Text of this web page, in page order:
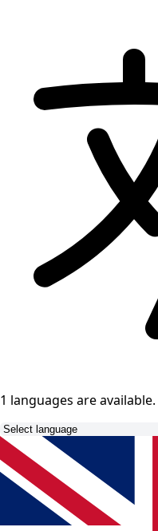
1 languages are available.